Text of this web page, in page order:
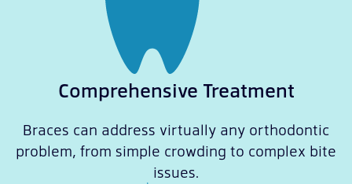
Comprehensive Treatment
Braces can address virtually any orthodontic
problem, from simple crowding to complex bite
issues.